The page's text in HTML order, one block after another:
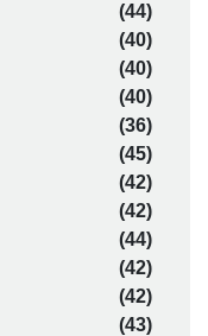
(44)
(40)
(40)
(40)
(36)
(45)
(42)
(42)
(44)
(42)
(42)
(43)